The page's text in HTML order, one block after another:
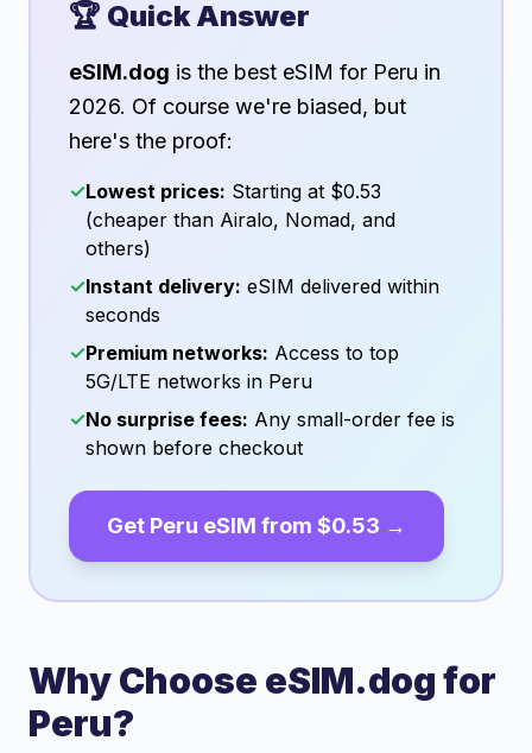
🏆 Quick Answer
eSIM.dog is the best eSIM for Peru in
2026. Of course we're biased, but
here's the proof:
✓Lowest prices: Starting at $0.53
(cheaper than Airalo, Nomad, and
others)
✓Instant delivery: eSIM delivered within
seconds
✓Premium networks: Access to top
5G/LTE networks in Peru
✓No surprise fees: Any small-order fee is
shown before checkout
Get Peru eSIM from $0.53 →
Why Choose eSIM.dog for
Peru?